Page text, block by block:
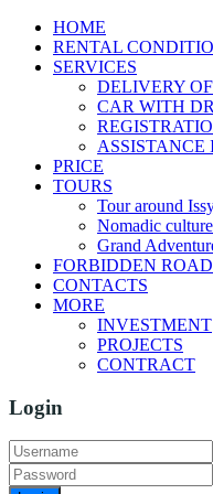
HOME
RENTAL
SERVICES
DELIVERY
CAR WITH
ASSISTANCE
PRICE
TOURS
Tour around
Nomadic
Grand
FORBIDDEN
CONTACTS
MORE
INVESTMENT
PROJECTS
CONTRACT
Login